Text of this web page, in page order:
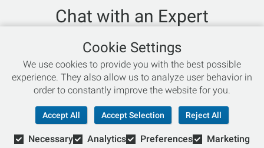
Chat with an Expert
Not sure which skis to buy? Need help with bike sizing?
Talk to one of our experts today!
Live Chat
866-786-3869
© Copyright 2026 Retail Concepts, Inc. All Rights Reserved.
Cookie Settings
We use cookies to provide you with the best possible
experience. They also allow us to analyze user behavior in
order to constantly improve the website for you.
Accept All Accept Selection Reject All
Necessary Analytics Preferences Marketing